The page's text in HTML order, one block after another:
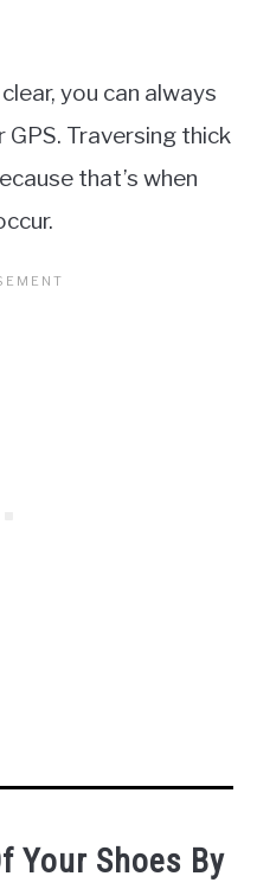
you can always
Traversing thick
that’s when
Your Shoes By